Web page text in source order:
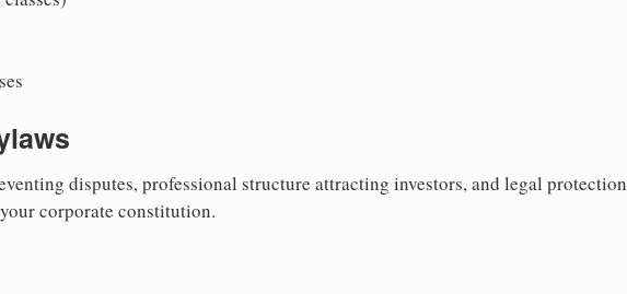
disputes, professional structure attracting investors, and legal protection
corporate constitution.